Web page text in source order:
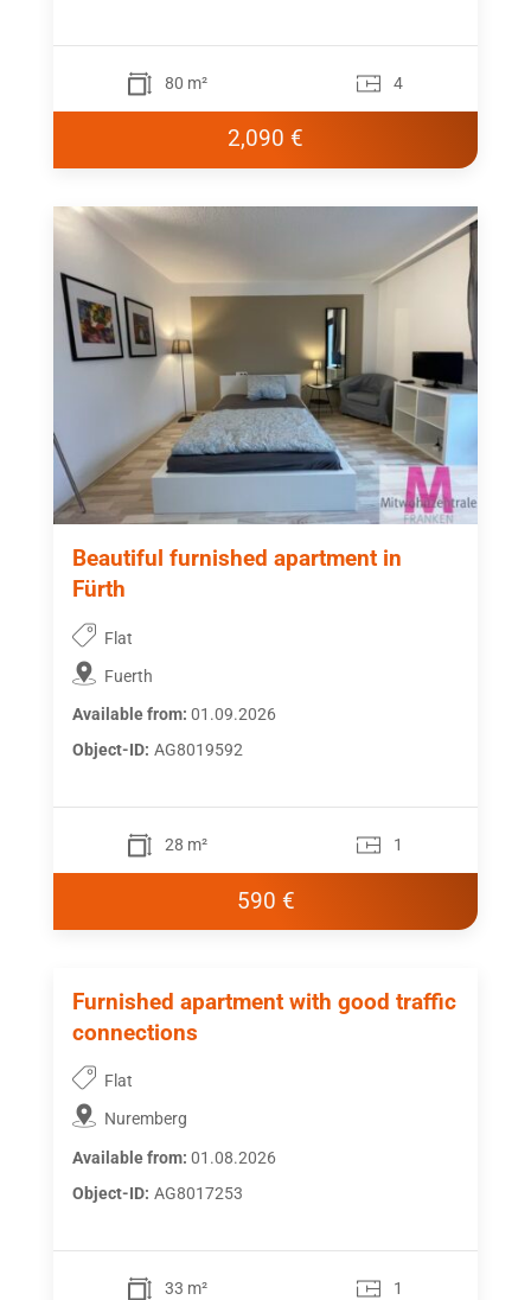
80 m² 4
2,090 €
Beautiful furnished apartment in
Fürth
Flat
Fuerth
Available from: 01.09.2026
Object-ID: AG8019592
28 m² 1
590 €
Furnished apartment with good traffic
connections
Flat
Nuremberg
Available from: 01.08.2026
Object-ID: AG8017253
33 m² 1